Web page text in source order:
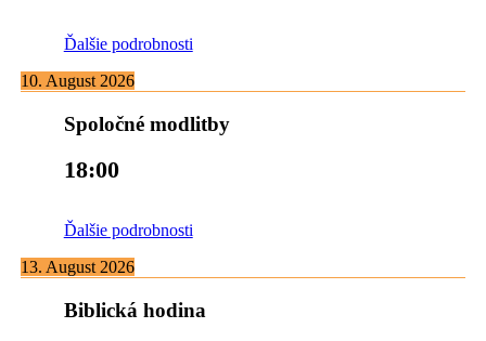
Ďalšie podrobnosti
10. August 2026
Spoločné modlitby
18:00
Ďalšie podrobnosti
13. August 2026
Biblická hodina